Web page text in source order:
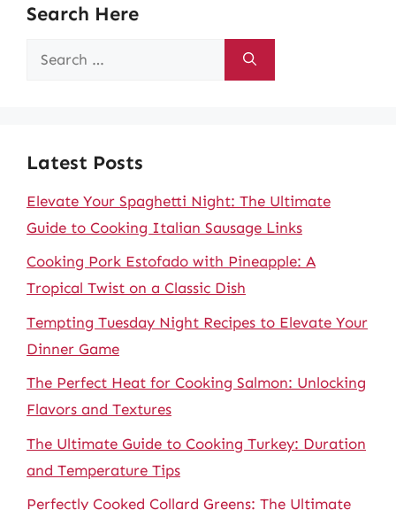
Search Here
Search
Latest Posts
Elevate Your Spaghetti Night: The Ultimate
Guide to Cooking Italian Sausage Links
Cooking Pork Estofado with Pineapple: A
Tropical Twist on a Classic Dish
Tempting Tuesday Night Recipes to Elevate Your
Dinner Game
The Perfect Heat for Cooking Salmon: Unlocking
Flavors and Textures
The Ultimate Guide to Cooking Turkey: Duration
and Temperature Tips
Perfectly Cooked Collard Greens: The Ultimate